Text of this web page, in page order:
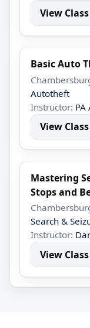
View Class
Basic Auto
Autotheft
Instructor:
View Class
Mastering
Stops and
Search &
Instructor:
View Class